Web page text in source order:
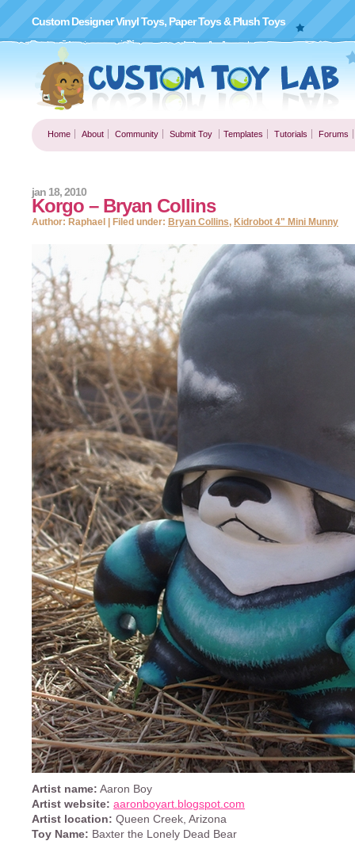
Custom Designer Vinyl Toys, Paper Toys & Plush Toys
Home About Community Submit Toy Templates Tutorials Forums
Korgo – Bryan Collins
jan 18, 2010
Author: Raphael | Filed under: Bryan Collins, Kidrobot 4" Mini Munny
Artist name: Aaron Boy
Artist website: aaronboyart.blogspot.com
Artist location: Queen Creek, Arizona
Toy Name: Baxter the Lonely Dead Bear